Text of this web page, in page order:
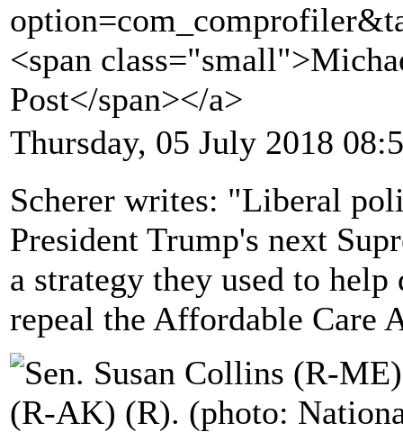
<span
Post</span></a>
Thursday, 05 July 2018
Scherer writes: "Liberal
President Trump's next
a strategy they used to
repeal the Affordable Care